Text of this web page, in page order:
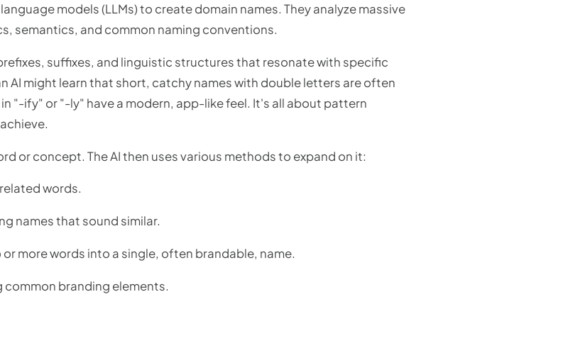
models (LLMs) to create domain names. They analyze massive
semantics, and common naming conventions.
suffixes, and linguistic structures that resonate with specific
AI might learn that short, catchy names with double letters are often
"-ify" or "-ly" have a modern, app-like feel. It's all about pattern
or concept. The AI then uses various methods to expand on it:
words.
names that sound similar.
more words into a single, often brandable, name.
branding elements.